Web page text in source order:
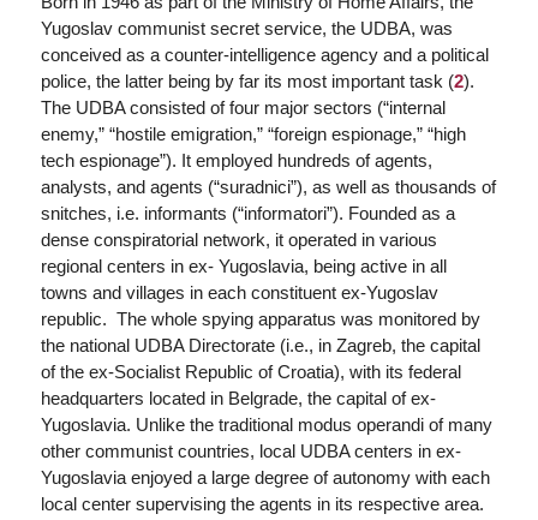
Yugoslav communist secret service, the UDBA, was
conceived as a counter-intelligence agency and a political
police, the latter being by far its most important task (2).
The UDBA consisted of four major sectors (“internal
enemy,” “hostile emigration,” “foreign espionage,” “high
tech espionage”). It employed hundreds of agents,
analysts, and agents (“suradnici”), as well as thousands of
snitches, i.e. informants (“informatori”). Founded as a
dense conspiratorial network, it operated in various
regional centers in ex- Yugoslavia, being active in all
towns and villages in each constituent ex-Yugoslav
republic. The whole spying apparatus was monitored by
the national UDBA Directorate (i.e., in Zagreb, the capital
of the ex-Socialist Republic of Croatia), with its federal
headquarters located in Belgrade, the capital of ex-
Yugoslavia. Unlike the traditional modus operandiof many
other communist countries, local UDBA centers in ex-
Yugoslavia enjoyed a large degree of autonomy with each
local center supervising the agents in its respective area.